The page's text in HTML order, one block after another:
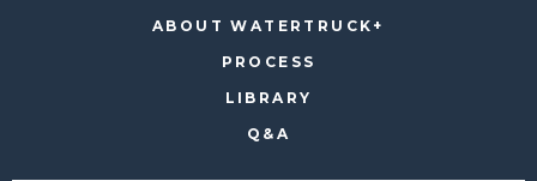
ABOUT WATERTRUCK+
PROCESS
LIBRARY
Q&A